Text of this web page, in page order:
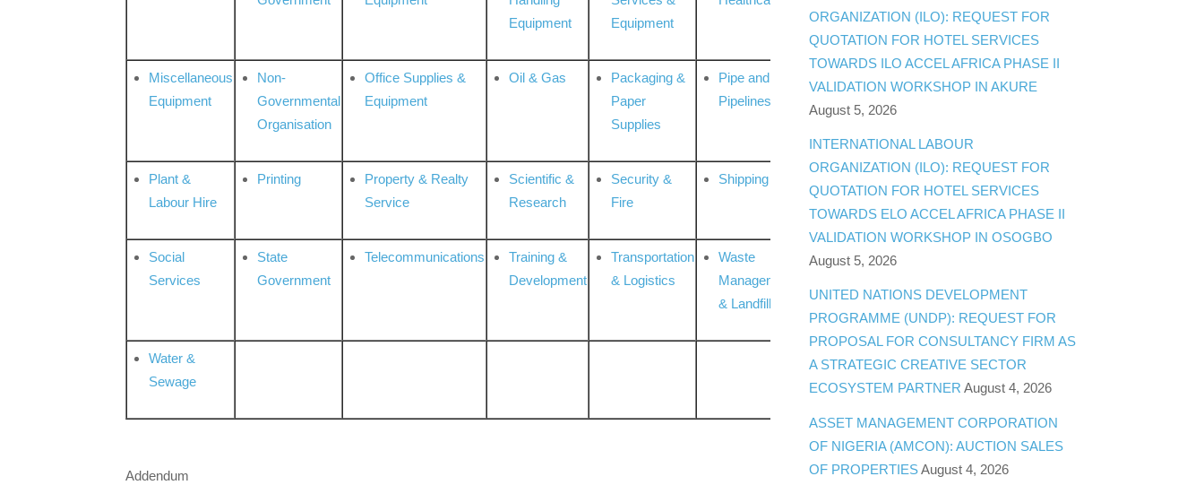
Equipment
Equipment
Miscellaneous
Equipment
Non-
Governmental
Organisation
Office Supplies &
Equipment
Oil & Gas
Packaging &
Paper
Supplies
Pipe and
Pipelines
Plant &
Labour Hire
Printing
Property & Realty
Service
Scientific &
Research
Security &
Fire
Shipping
Social
Services
State
Government
Telecommunications
Training &
Development
Transportation
& Logistics
Waste
Management
& Landfill
Water &
Sewage
Addendum
ORGANIZATION (ILO): REQUEST FOR
QUOTATION FOR HOTEL SERVICES
TOWARDS ILO ACCEL AFRICA PHASE II
VALIDATION WORKSHOP IN AKURE
August 5, 2026
INTERNATIONAL LABOUR
ORGANIZATION (ILO): REQUEST FOR
QUOTATION FOR HOTEL SERVICES
TOWARDS ELO ACCEL AFRICA PHASE II
VALIDATION WORKSHOP IN OSOGBO
August 5, 2026
UNITED NATIONS DEVELOPMENT
PROGRAMME (UNDP): REQUEST FOR
PROPOSAL FOR CONSULTANCY FIRM AS
A STRATEGIC CREATIVE SECTOR
ECOSYSTEM PARTNER August 4, 2026
ASSET MANAGEMENT CORPORATION
OF NIGERIA (AMCON): AUCTION SALES
OF PROPERTIESAugust 4, 2026